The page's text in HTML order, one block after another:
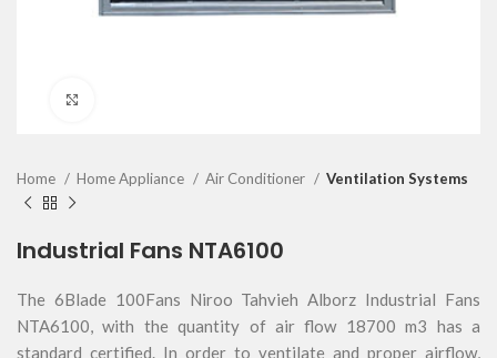
Home Home Appliance Air Conditioner Ventilation Systems
Industrial Fans NTA6100
The 6Blade 100Fans Niroo Tahvieh Alborz Industrial Fans
NTA6100, with the quantity of air flow 18700 m3 has a
standard certified. In order to ventilate and proper airflow,